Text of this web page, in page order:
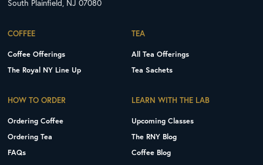
South Plainfield, NJ 07080
COFFEE
Coffee Offerings
The Royal NY Line Up
TEA
All Tea Offerings
Tea Sachets
HOW TO ORDER
Ordering Coffee
Ordering Tea
FAQs
LEARN WITH THE LAB
Upcoming Classes
The RNY Blog
Coffee Blog